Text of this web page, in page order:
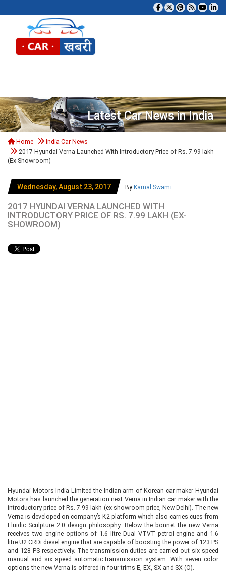
Latest Car News in India
Home
India Car News
2017 Hyundai Verna Launched With Introductory Price of Rs. 7.99 lakh
(Ex Showroom)
Wednesday, August 23, 2017 By Kamal Swami
2017 HYUNDAI VERNA LAUNCHED WITH
INTRODUCTORY PRICE OF RS. 7.99 LAKH (EX-
SHOWROOM)
Hyundai Motors India Limited the Indian arm of Korean car maker Hyundai
Motors has launched the generation next Verna in Indian car maker with the
introductory price of Rs. 7.99 lakh (ex-showroom price, New Delhi). The new
Verna is developed on company’s K2 platform which also carries cues from
Fluidic Sculpture 2.0 design philosophy. Below the bonnet the new Verna
receives two engine options of 1.6 litre Dual VTVT petrol engine and 1.6
litre U2 CRDi diesel engine that are capable of boosting the power of 123 PS
and 128 PS respectively. The transmission duties are carried out six speed
manual and six speed automatic transmission system. With seven color
options the new Verna is offered in four trims E, EX, SX and SX (O).